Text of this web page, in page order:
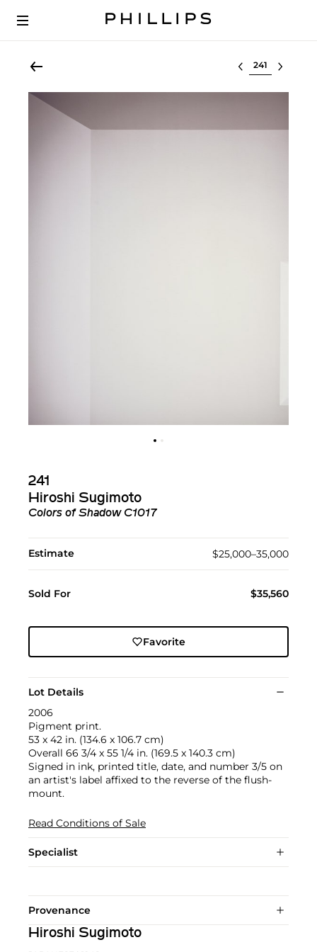
Select lot
241
Hiroshi Sugimoto
Colors of Shadow C1017
Estimate $25,000–35,000
Sold For $35,560
Favorite
Lot Details
2006
Pigment print.
53 x 42 in. (134.6 x 106.7 cm)
Overall 66 3/4 x 55 1/4 in. (169.5 x 140.3 cm)
Signed in ink, printed title, date, and number 3/5 on
an artist's label affixed to the reverse of the flush-
mount.
Read Conditions of Sale
Specialist
Provenance
Hiroshi Sugimoto